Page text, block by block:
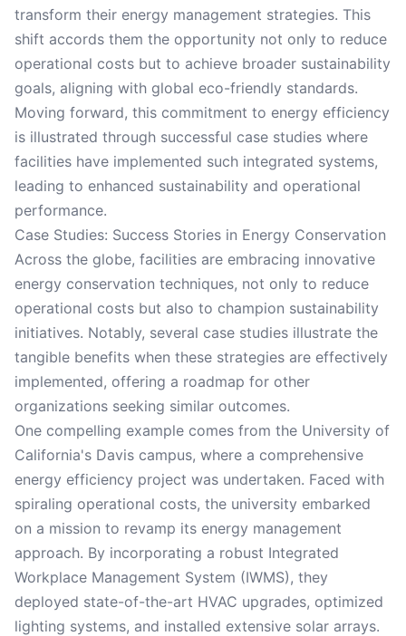
transform their energy management strategies. This
shift accords them the opportunity not only to reduce
operational costs but to achieve broader sustainability
goals, aligning with global eco-friendly standards.
Moving forward, this commitment to energy efficiency
is illustrated through successful case studies where
facilities have implemented such integrated systems,
leading to enhanced sustainability and operational
performance.
Case Studies: Success Stories in Energy Conservation
Across the globe, facilities are embracing innovative
energy conservation techniques, not only to reduce
operational costs but also to champion sustainability
initiatives. Notably, several case studies illustrate the
tangible benefits when these strategies are effectively
implemented, offering a roadmap for other
organizations seeking similar outcomes.
One compelling example comes from the University of
California's Davis campus, where a comprehensive
energy efficiency project was undertaken. Faced with
spiraling operational costs, the university embarked
on a mission to revamp its energy management
approach. By incorporating a robust Integrated
Workplace Management System (IWMS), they
deployed state-of-the-art HVAC upgrades, optimized
lighting systems, and installed extensive solar arrays.